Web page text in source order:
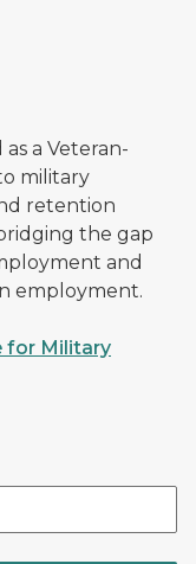
a Veteran-
military
retention
the gap
and
employment.
for Military